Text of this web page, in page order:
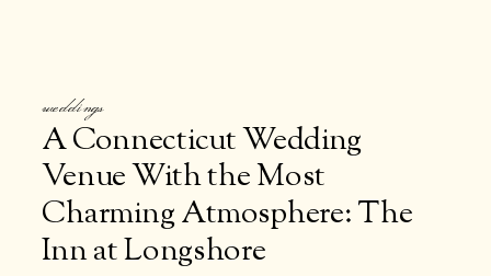
A Connecticut Wedding
Venue With the Most
Charming Atmosphere: The
Inn at Longshore
weddings